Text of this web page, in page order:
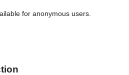
for anonymous users.